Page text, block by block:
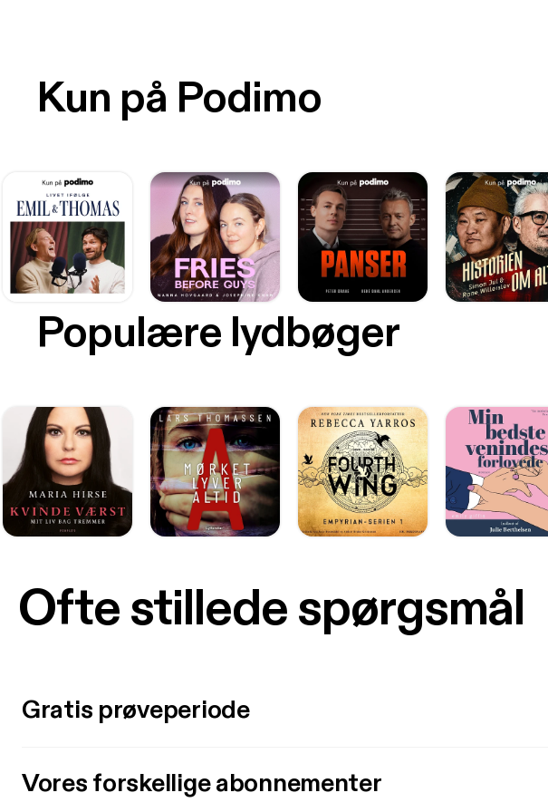
Kun på Podimo
Populære lydbøger
Ofte stillede spørgsmål
Gratis prøveperiode
Vores forskellige abonnementer